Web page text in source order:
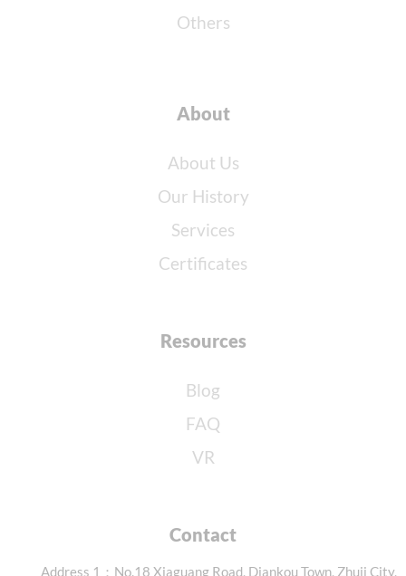
Others
About
About Us
Our History
Services
Certificates
Resources
Blog
FAQ
VR
Contact
Address 1：No.18 Xiaguang Road, Diankou Town, Zhuji City,